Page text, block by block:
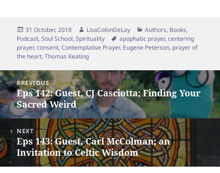
Posted
on
31 October, 2018 Author
LisaColonDeLay Categories
Authors, Books,
Podcast,Soul School,Spirituality Tags
apophatic prayer,centering
prayer,consent,Contemplative Prayer, Eugene Peterson, prayer of
the heart,Thomas Keating
Post
navigation
PREVIOUS
Previous
post:
Eps 142: Guest, CJ Casciotta; Finding Your
Sacred Weird
NEXT
Next
post:
Eps 143: Guest, Carl McColman; an
Invitation to Celtic Wisdom